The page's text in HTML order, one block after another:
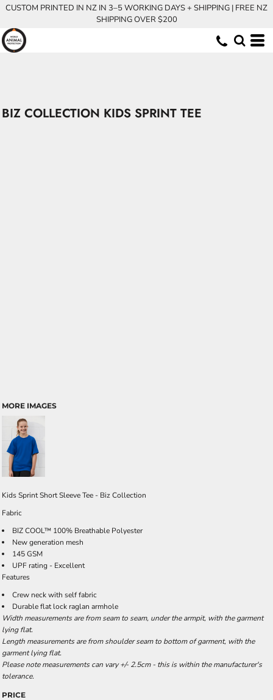
CUSTOM PRINTED IN NZ IN 3–5 WORKING DAYS + SHIPPING | FREE NZ
SHIPPING OVER $200
BIZ COLLECTION KIDS SPRINT TEE
MORE IMAGES
Kids Sprint Short Sleeve Tee - Biz Collection
Fabric
BIZ COOL™ 100% Breathable Polyester
New generation mesh
145 GSM
UPF rating - Excellent
Features
Crew neck with self fabric
Durable flat lock raglan armhole
Width measurements are from seam to seam, under the armpit, with the garment
lying flat.
Length measurements are from shoulder seam to bottom of garment, with the
garment lying flat.
Please note measurements can vary +/- 2.5cm - this is within the manufacturer's
tolerance.
PRICE